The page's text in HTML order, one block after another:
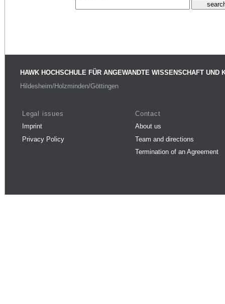
HAWK HOCHSCHULE FÜR ANGEWANDTE WISSENSCHAFT UND
Hildesheim/Holzminden/Göttingen
Legal issues
Imprint
Privacy Policy
Contact
About us
Team and directions
Termination of an Agreement